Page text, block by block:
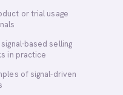
or trial usage
based selling
in practice
of signal-driven